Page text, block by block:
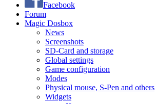
Facebook
Forum
Magic Dosbox
News
Screenshots
SD-Card and storage
Global settings
Game configuration
Modes
Physical mouse, S-Pen and others
Widgets